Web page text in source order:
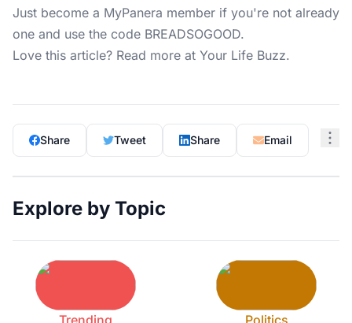
Just become a MyPanera member if you're not already
one and use the code BREADSOGOOD.
Love this article? Read more at Your Life Buzz.
Share Tweet Share Email
Explore by Topic
Trending Politics